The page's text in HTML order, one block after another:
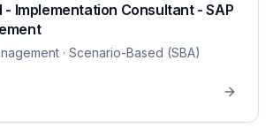
- Implementation Consultant - SAP
· Scenario-Based (SBA)